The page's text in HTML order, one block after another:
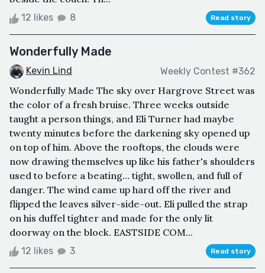
12 likes 8 Read story
Wonderfully Made
Kevin Lind Weekly Contest #362
Wonderfully Made The sky over Hargrove Street was
the color of a fresh bruise. Three weeks outside
taught a person things, and Eli Turner had maybe
twenty minutes before the darkening sky opened up
on top of him. Above the rooftops, the clouds were
now drawing themselves up like his father's shoulders
used to before a beating… tight, swollen, and full of
danger. The wind came up hard off the river and
flipped the leaves silver-side-out. Eli pulled the strap
on his duffel tighter and made for the only lit
doorway on the block. EASTSIDE COM...
12 likes 3 Read story